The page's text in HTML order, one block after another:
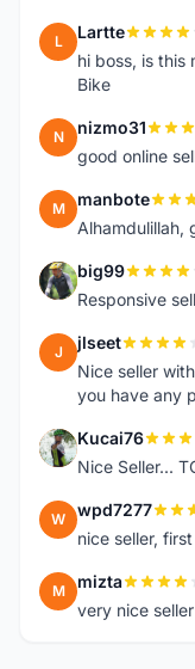
L Lartte
hi boss, is this
Bike
N nizmo31
good online
M manbote
Alhamdulillah,
B big99
Responsive
J jlseet
Nice seller
you have any
K Kucai76
Nice Seller...
W wpd7277
nice seller,
M mizta
very nice seller